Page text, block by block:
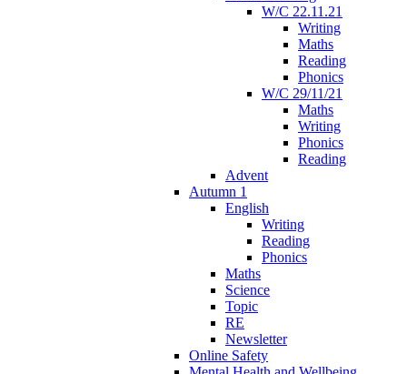
W/C 22.11.21
Writing
Maths
Reading
Phonics
W/C 29/11/21
Maths
Writing
Phonics
Reading
Advent
Autumn 1
English
Writing
Reading
Phonics
Maths
Science
Topic
RE
Newsletter
Online Safety